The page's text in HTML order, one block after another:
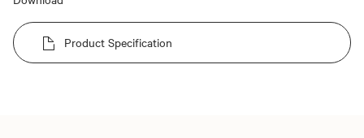
Product Specification